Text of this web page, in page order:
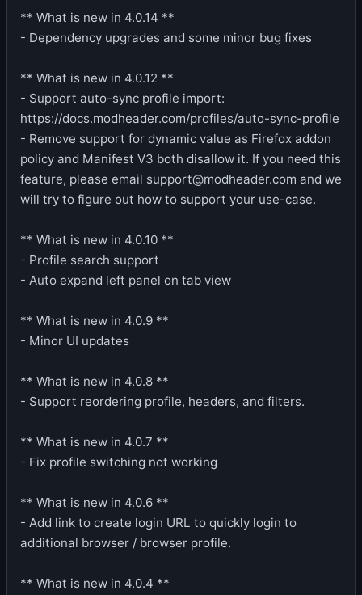
** What is new in 4.0.14 **
- Dependency upgrades and some minor bug fixes
** What is new in 4.0.12 **
- Support auto-sync profile import:
https://docs.modheader.com/profiles/auto-sync-profile
- Remove support for dynamic value as Firefox addon
policy and Manifest V3 both disallow it. If you need this
feature, please email support@modheader.com and we
will try to figure out how to support your use-case.
** What is new in 4.0.10 **
- Profile search support
- Auto expand left panel on tab view
** What is new in 4.0.9 **
- Minor UI updates
** What is new in 4.0.8 **
- Support reordering profile, headers, and filters.
** What is new in 4.0.7 **
- Fix profile switching not working
** What is new in 4.0.6 **
- Add link to create login URL to quickly login to
additional browser / browser profile.
** What is new in 4.0.4 **